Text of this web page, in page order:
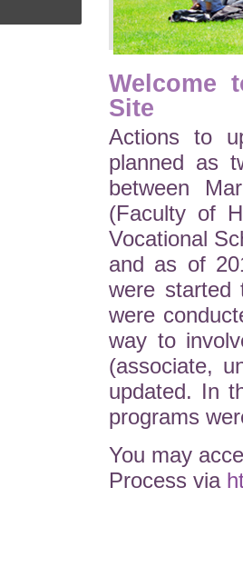
Welcome
Site
Actions to
planned as
between
(Faculty of
Vocational
and as of
were started
were
way to
(associate,
updated. In
programs
You may
Process via